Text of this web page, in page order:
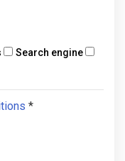
Search engine
*